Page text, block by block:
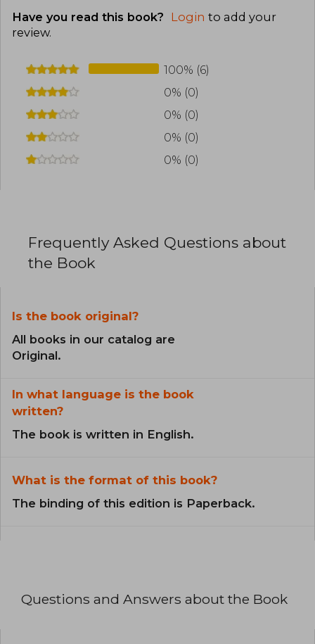
Have you read this book? Login to add your
review.
100% (6)
0% (0)
0% (0)
0% (0)
0% (0)
Frequently Asked Questions about
the Book
Is the book original?
All books in our catalog are
Original.
In what language is the book
written?
The book is written in English.
What is the format of this book?
The binding of this edition is Paperback.
Questions and Answers about the Book